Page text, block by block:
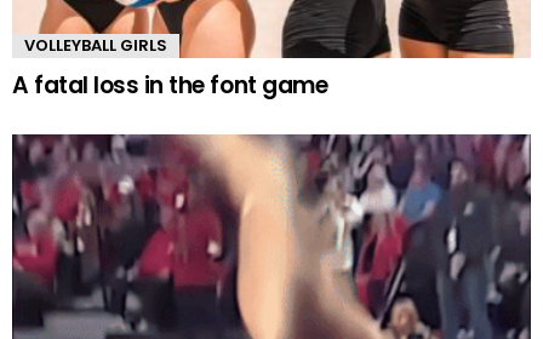
VOLLEYBALL GIRLS
A fatal loss in the font game